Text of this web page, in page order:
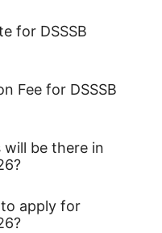
for DSSSB
Last Date:
Fee for DSSSB
and SC / ST
will be there in
apply for